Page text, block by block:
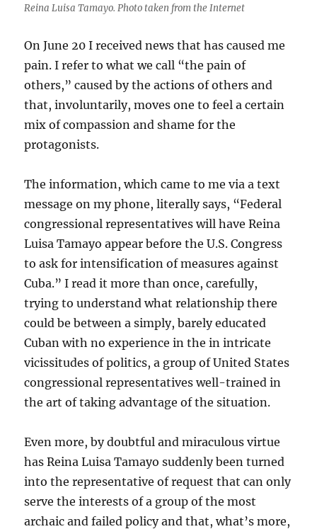
Reina Luisa Tamayo. Photo taken from the Internet
On June 20 I received news that has caused me
pain. I refer to what we call “the pain of
others,” caused by the actions of others and
that, involuntarily, moves one to feel a certain
mix of compassion and shame for the
protagonists.
The information, which came to me via a text
message on my phone, literally says, “Federal
congressional representatives will have Reina
Luisa Tamayo appear before the U.S. Congress
to ask for intensification of measures against
Cuba.” I read it more than once, carefully,
trying to understand what relationship there
could be between a simply, barely educated
Cuban with no experience in the in intricate
vicissitudes of politics, a group of United States
congressional representatives well-trained in
the art of taking advantage of the situation.
Even more, by doubtful and miraculous virtue
has Reina Luisa Tamayo suddenly been turned
into the representative of request that can only
serve the interests of a group of the most
archaic and failed policy and that, what’s more,